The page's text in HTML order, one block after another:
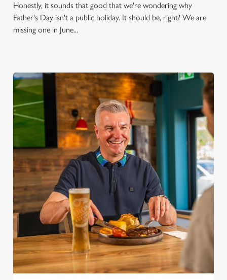
Honestly, it sounds that good that we're wondering why
Father's Day isn't a public holiday. It should be, right? We are
missing one in June...